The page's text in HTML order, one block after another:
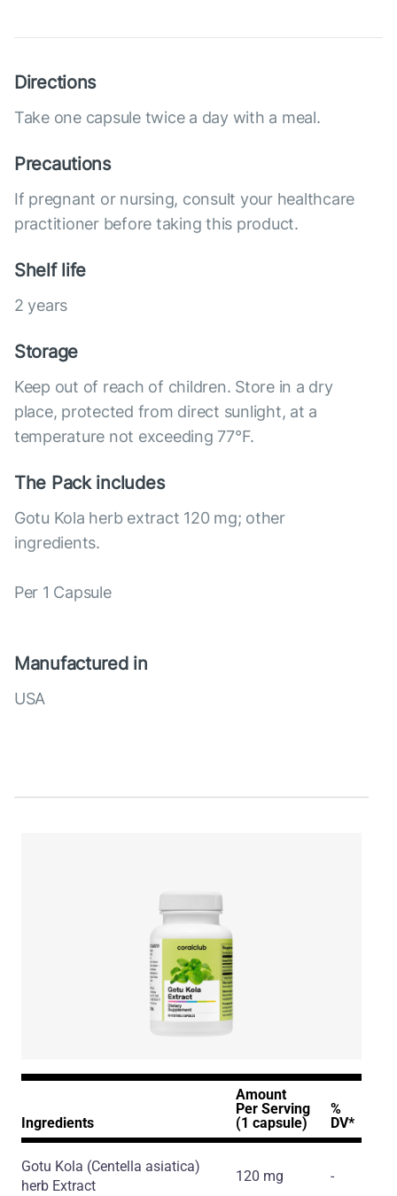
Directions
Take one capsule twice a day with a meal.
Precautions
If pregnant or nursing, consult your healthcare
practitioner before taking this product.
Shelf life
2 years
Storage
Keep out of reach of children. Store in a dry
place, protected from direct sunlight, at a
temperature not exceeding 77°F.
The Pack includes
Gotu Kola herb extract 120 mg; other
ingredients.
Per 1 Capsule
Manufactured in
USA
Ingredients
Amount
Per Serving
(1 capsule)
%
DV*
Gotu Kola (Centella asiatica)
herb Extract
120 mg -